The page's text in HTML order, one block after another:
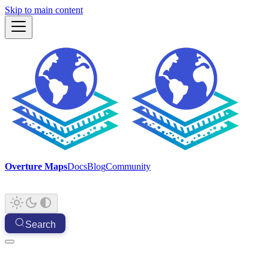
Skip to main content
Overture MapsDocsBlogCommunity
Search